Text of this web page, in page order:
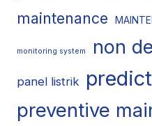
maintenance
monitoring system non
panel listrik
preventive